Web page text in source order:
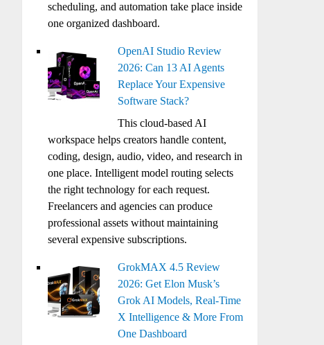
scheduling, and automation take place inside
one organized dashboard.
OpenAI Studio Review
2026: Can 13 AI Agents
Replace Your Expensive
Software Stack?
This cloud-based AI
workspace helps creators handle content,
coding, design, audio, video, and research in
one place. Intelligent model routing selects
the right technology for each request.
Freelancers and agencies can produce
professional assets without maintaining
several expensive subscriptions.
GrokMAX 4.5 Review
2026: Get Elon Musk’s
Grok AI Models, Real-Time
X Intelligence & More From
One Dashboard